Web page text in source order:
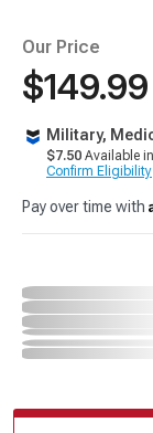
Our Price
$149.99
Military,
$7.50 Available
Confirm Eligibility
Pay over time with